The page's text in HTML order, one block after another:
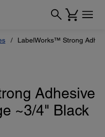
LabelWorks™ Strong
Adhesive
~3/4" Black